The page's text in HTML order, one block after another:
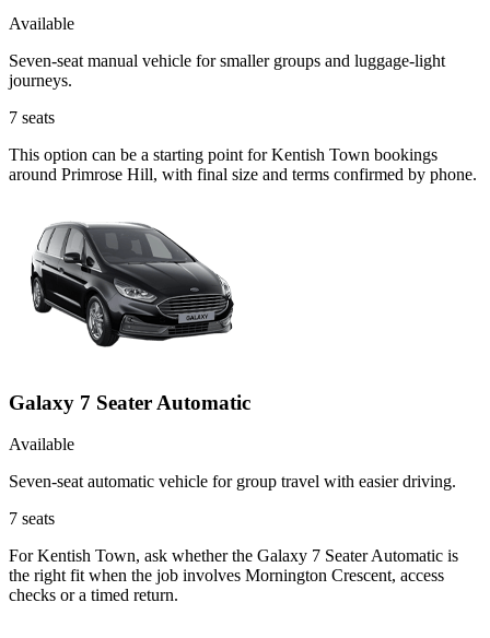
Available
Seven-seat manual vehicle for smaller groups and luggage-light
journeys.
7 seats
This option can be a starting point for Kentish Town bookings
around Primrose Hill, with final size and terms confirmed by phone.
Galaxy 7 Seater Automatic
Available
Seven-seat automatic vehicle for group travel with easier driving.
7 seats
For Kentish Town, ask whether the Galaxy 7 Seater Automatic is
the right fit when the job involves Mornington Crescent, access
checks or a timed return.